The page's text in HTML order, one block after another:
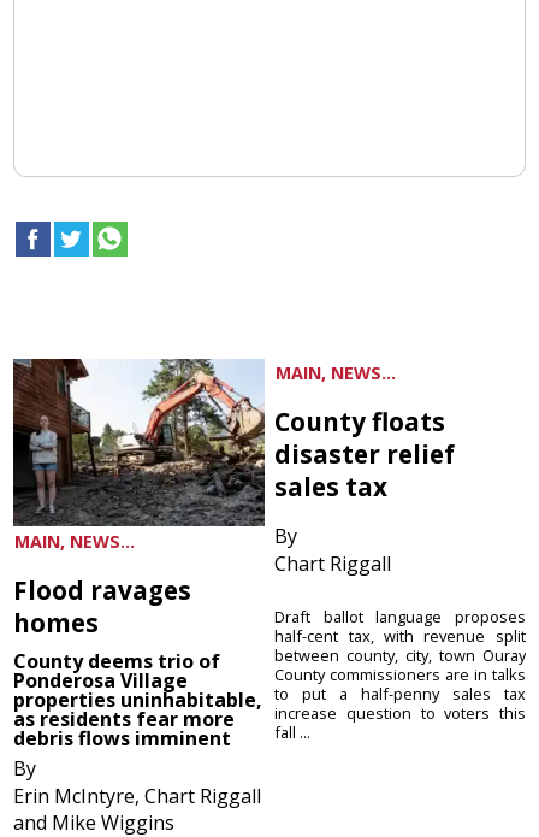
MAIN, NEWS...
Flood ravages
homes
County deems trio of
Ponderosa Village
properties uninhabitable,
as residents fear more
debris flows imminent
By
Erin McIntyre, Chart Riggall
and Mike Wiggins
MAIN, NEWS...
County floats
disaster relief
sales tax
By
Chart Riggall
Draft ballot language proposes
half-cent tax, with revenue split
between county, city, town Ouray
County commissioners are in talks
to put a half-penny sales tax
increase question to voters this
fall ...